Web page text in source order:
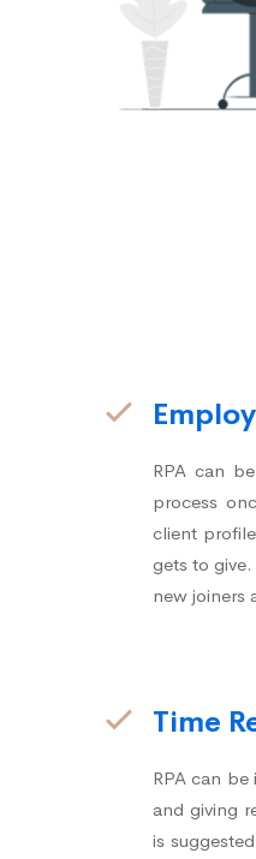
RPA can
process
client
gets to
new joiners
Time
RPA can
and giving
is